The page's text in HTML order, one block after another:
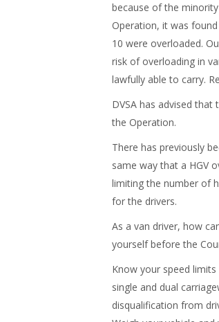
because of the
Operation, it was
10 were overloaded.
risk of overloading in
lawfully able to carry.
DVSA has advised
the Operation.
There has previously
same way that a HGV
limiting the number of
for the drivers.
As a van driver, how
yourself before the
Know your speed
single and dual
disqualification from